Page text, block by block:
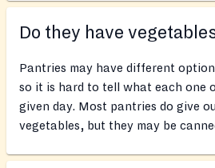
Do they have
Pantries may have different
so it is hard to tell what each one
given day. Most pantries do give
vegetables, but they may be